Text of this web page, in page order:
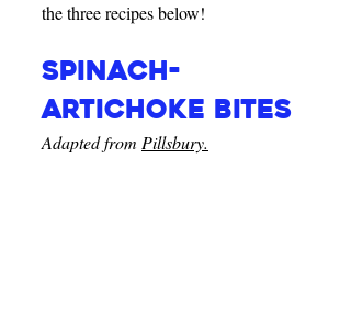
the three recipes below!
Spinach-
artichoke bites
Adapted from Pillsbury.